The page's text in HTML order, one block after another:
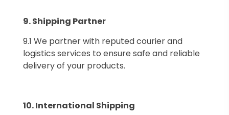
9.⁠ ⁠Shipping Partner
9.1 We partner with reputed courier and
logistics services to ensure safe and reliable
delivery of your products.
10.⁠ ⁠International Shipping